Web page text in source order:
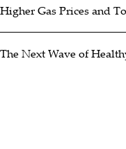
Higher Gas Prices and
The Next Wave of